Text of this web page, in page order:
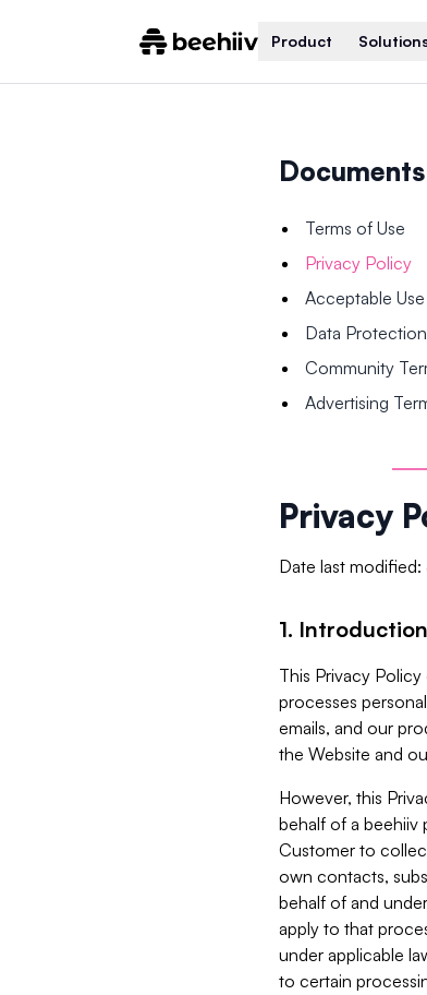
Product
Documents
Terms of Use
Privacy Policy
Acceptable
Data
Community
Advertising
Privacy
Date last
1. Introduction
This Privacy
processes
emails, and our
the Website and
However, this
behalf of a beehiiv
Customer to
own contacts,
behalf of and
apply to that
under applicable
to certain